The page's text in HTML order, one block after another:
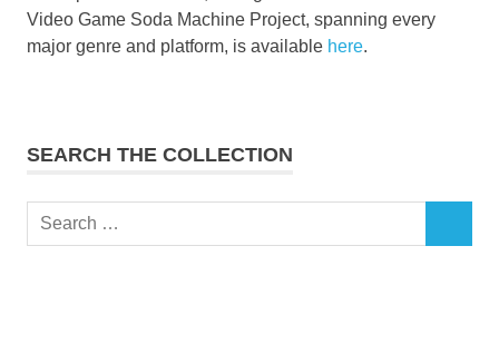
Video Game Soda Machine Project, spanning every
major genre and platform, is available here.
SEARCH THE COLLECTION
Search